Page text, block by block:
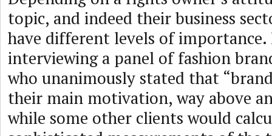
topic, and indeed their business
have different levels of importance.
interviewing a panel of fashion
who unanimously stated that
their main motivation, way above
while some other clients would